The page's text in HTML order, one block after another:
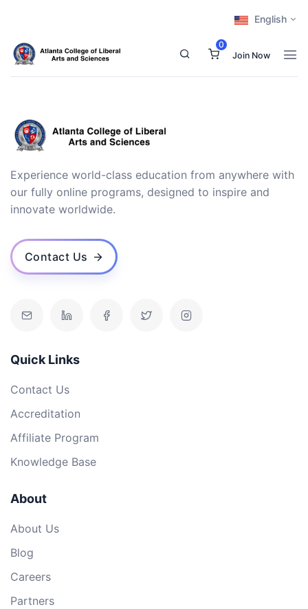
English
0
Join Now
Experience world-class education from anywhere with
our fully online programs, designed to inspire and
innovate worldwide.
Contact Us
Quick Links
Contact Us
Accreditation
Affiliate Program
Knowledge Base
About
About Us
Blog
Careers
Partners